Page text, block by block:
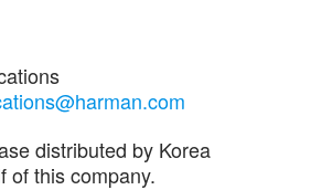
distributed by Korea
of this company.